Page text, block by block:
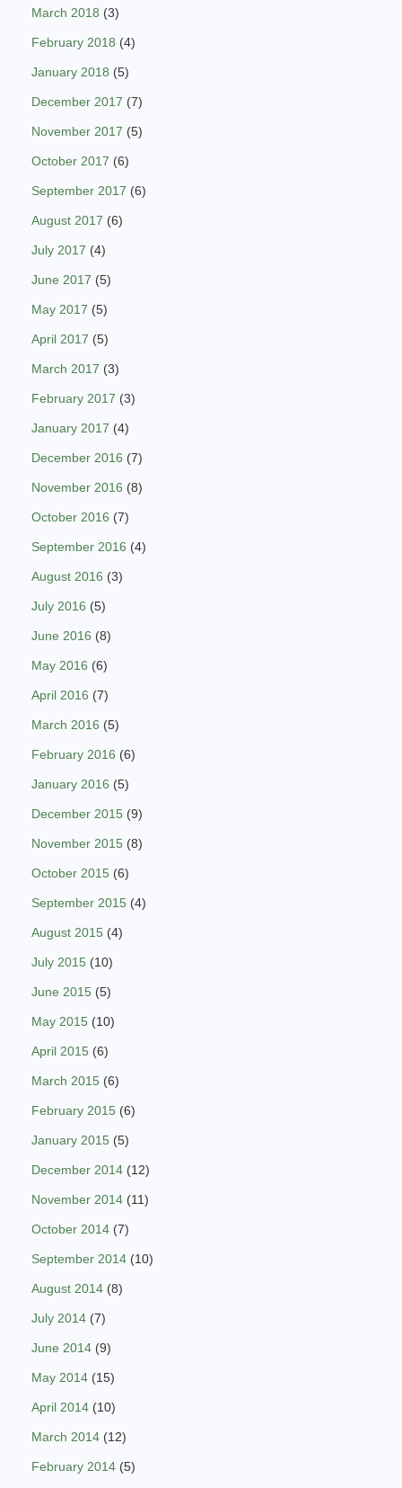
March 2018 (3)
February 2018 (4)
January 2018 (5)
December 2017 (7)
November 2017 (5)
October 2017 (6)
September 2017 (6)
August 2017 (6)
July 2017 (4)
June 2017 (5)
May 2017 (5)
April 2017 (5)
March 2017 (3)
February 2017 (3)
January 2017 (4)
December 2016 (7)
November 2016 (8)
October 2016 (7)
September 2016 (4)
August 2016 (3)
July 2016 (5)
June 2016 (8)
May 2016 (6)
April 2016 (7)
March 2016 (5)
February 2016 (6)
January 2016 (5)
December 2015 (9)
November 2015 (8)
October 2015 (6)
September 2015 (4)
August 2015 (4)
July 2015 (10)
June 2015 (5)
May 2015 (10)
April 2015 (6)
March 2015 (6)
February 2015 (6)
January 2015 (5)
December 2014 (12)
November 2014 (11)
October 2014 (7)
September 2014 (10)
August 2014 (8)
July 2014 (7)
June 2014 (9)
May 2014 (15)
April 2014 (10)
March 2014 (12)
February 2014 (5)